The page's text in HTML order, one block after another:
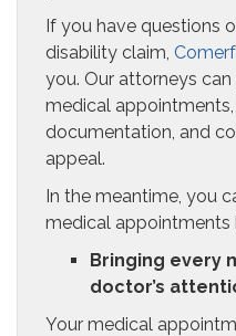
If you have questions
disability claim,
you. Our attorneys
medical
documentation, and
appeal.
In the meantime, you
medical appointments
Bringing every
doctor’s
Your medical